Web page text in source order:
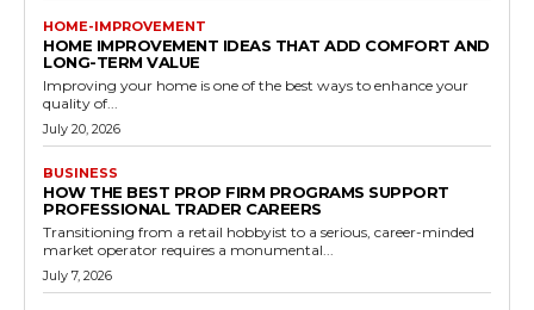
HOME-IMPROVEMENT
HOME IMPROVEMENT IDEAS THAT ADD COMFORT AND
LONG-TERM VALUE
Improving your home is one of the best ways to enhance your
quality of...
July 20, 2026
BUSINESS
HOW THE BEST PROP FIRM PROGRAMS SUPPORT
PROFESSIONAL TRADER CAREERS
Transitioning from a retail hobbyist to a serious, career-minded
market operator requires a monumental...
July 7, 2026